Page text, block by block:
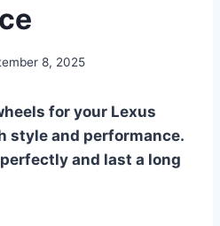
8, 2025
for your Lexus
style and performance.
and last a long